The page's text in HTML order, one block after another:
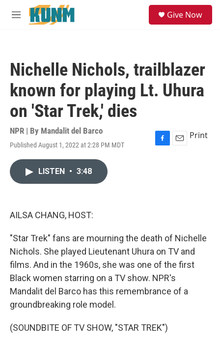
Skip to main content
M
Give Now
Nichelle Nichols, trailblazer
known for playing Lt. Uhura
on 'Star Trek,' dies
NPR | By Mandalit del Barco
Published August 1, 2022 at 2:28 PM MDT
F
E
Print
LISTEN • 3:48
AILSA CHANG, HOST:
"Star Trek" fans are mourning the death of Nichelle
Nichols. She played Lieutenant Uhura on TV and
films. And in the 1960s, she was one of the first
Black women starring on a TV show. NPR's
Mandalit del Barco has this remembrance of a
groundbreaking role model.
(SOUNDBITE OF TV SHOW, "STAR TREK")